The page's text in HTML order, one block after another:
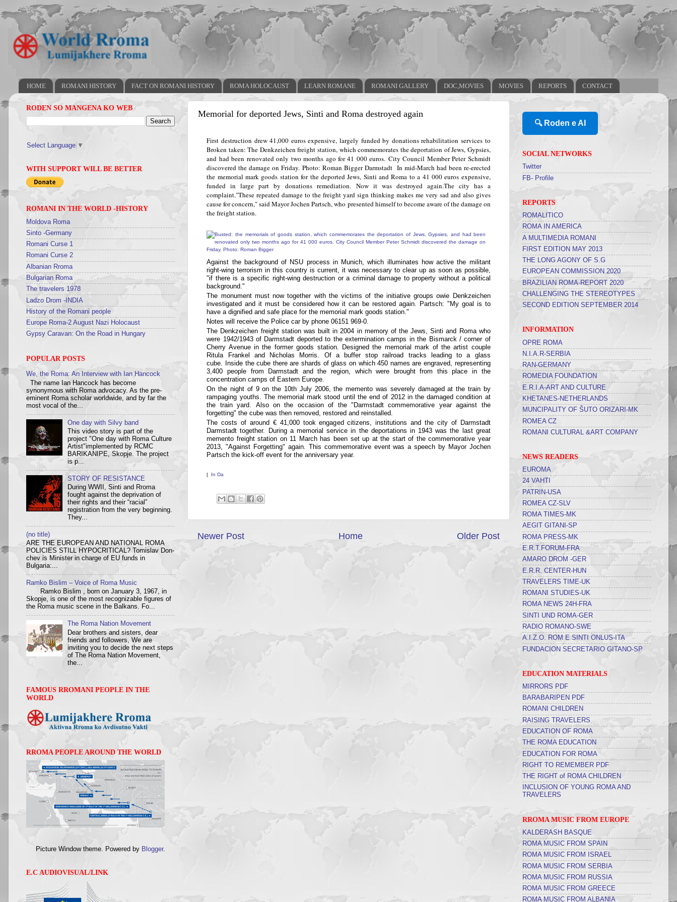
HOME ROMANI HISTORY FACT ON ROMANI HISTORY ROMA HOLOCAUST LEARN ROMANE ROMANI GALLERY DOC,MOVIES MOVIES REPORTS CONTACT
Memorial for deported Jews, Sinti and Roma destroyed again
First destruction drew 41,000 euros expensive, largely funded by donations rehabilitation services to
Broken taken: The Denkzeichen freight station, which commemorates the deportation of Jews, Gypsies,
and had been renovated only two months ago for 41 000 euros. City Council Member Peter Schmidt
discovered the damage on Friday.Photo: Roman Bigger Darmstadt In mid-March had been re-erected
the memorial mark goods station for the deported Jews, Sinti and Roma to a 41 000 euros expensive,
funded in large part by donations remediation. Now it was destroyed again.The city has a
complaint."These repeated damage to the freight yard sign thinking makes me very sad and also gives
cause for concern," said Mayor Jochen Partsch, who presented himself to become aware of the damage on
the freight station.
Against the background of NSU process in Munich, which illuminates how active the militant
right-wing terrorism in this country is current, it was necessary to clear up as soon as possible,
"if there is a specific right-wing destruction or a criminal damage to property without a political
background."
The monument must now together with the victims of the initiative groups owie Denkzeichen
investigated and it must be considered how it can be restored again. Partsch: "My goal is to
have a dignified and safe place for the memorial mark goods station."
Notes will receive the Police car by phone 06151 969-0.
The Denkzeichen freight station was built in 2004 in memory of the Jews, Sinti and Roma who
were 1942/1943 of Darmstadt deported to the extermination camps in the Bismarck / corner of
Cherry Avenue in the former goods station. Designed the memorial mark of the artist couple
Ritula Frankel and Nicholas Morris. Of a buffer stop railroad tracks leading to a glass
cube. Inside the cube there are shards of glass on which 450 names are engraved, representing
3,400 people from Darmstadt and the region, which were brought from this place in the
concentration camps of Eastern Europe.
On the night of 9on the 10th July 2006, the memento was severely damaged at the train by
rampaging youths. The memorial mark stood until the end of 2012 in the damaged condition at
the train yard. Also on the occasion of the "Darmstadt commemorative year against the
forgetting" the cube was then removed, restored and reinstalled.
The costs of around € 41,000 took engaged citizens, institutions and the city of Darmstadt
Darmstadt together. During a memorial service in the deportations in 1943 was the last great
memento freight station on 11 March has been set up at the start of the commemorative year
2013, "Against Forgetting" again. This commemorative event was a speech by Mayor Jochen
Partsch the kick-off event for the anniversary year.
| In Da
Newer Post Older Post
Home
RODEN SO MANGENA KO WEB
Select Language ▼
WITH SUPPORT WILL BE BETTER
ROMANI IN THE WORLD -HISTORY
Moldova Roma
Sinto -Germany
Romani Curse 1
Romani Curse 2
Albanian Rroma
Bulgarian Roma
The travelers 1978
Ladzo Drom -INDIA
History of the Romani people
Europe Roma-2 August Nazi Holocaust
Gypsy Caravan: On the Road in Hungary
POPULAR POSTS
We, the Roma: An Interview with Ian Hancock
The name Ian Hancock has become
synonymous with Roma advocacy. As the pre-
eminent Roma scholar worldwide, and by far the
most vocal of the...
One day with Silvy band
This video story is part of the
project "One day with Roma Culture
Artist"implemented by RCMC
BARIKANIPE, Skopje. The project
is p...
STORY OF RESISTANCE
During WWII, Sinti and Rroma
fought against the deprivation of
their rights and their “racial”
registration from the very beginning.
They...
(no title)
ARE THE EUROPEAN AND NATIONAL ROMA
POLICIES STILL HYPOCRITICAL? Tom­i­slav Don­
chev is Min­is­ter in charge of EU funds in
Bulgaria:...
Ramko Bislim – Voice of Roma Music
Ramko Bislim , born on January 3, 1967, in
Skopje, is one of the most recognizable figures of
the Roma music scene in the Balkans. Fo...
The Roma Nation Movement
Dear brothers and sisters, dear
friends and followers, We are
inviting you to decide the next steps
of The Roma Nation Movement,
the...
FAMOUS RROMANI PEOPLE IN THE
WORLD
RROMA PEOPLE AROUND THE WORLD
Picture Window theme. Powered by Blogger.
E.C AUDIOVISUAL/LINK
🔍 Roden e AI
SOCIAL NETWORKS
Twitter
FB- Profile
REPORTS
ROMALITICO
ROMA IN AMERICA
A MULTIMEDIA ROMANI
FIRST EDITION MAY 2013
THE LONG AGONY OF S.G
EUROPEAN COMMISSION 2020
BRAZILIAN ROMA-REPORT 2020
CHALLENGING THE STEREOTYPES
SECOND EDITION SEPTEMBER 2014
INFORMATION
OPRE ROMA
N.I.A.R-SERBIA
RAN-GERMANY
ROMEDIA FOUNDATION
E.R.I.A-ART AND CULTURE
KHETANES-NETHERLANDS
MUNCIPALITY OF ŠUTO ORIZARI-MK
ROMEA CZ
ROMANI CULTURAL &ART COMPANY
NEWS READERS
EUROMA
24 VAHTI
PATRIN-USA
ROMEA CZ-SLV
ROMA TIMES-MK
AEGIT GITANI-SP
ROMA PRESS-MK
E.R.T.FORUM-FRA
AMARO DROM -GER
E.R.R. CENTER-HUN
TRAVELERS TIME-UK
ROMANI STUDIES-UK
ROMA NEWS 24H-FRA
SINTI UND ROMA-GER
RADIO ROMANO-SWE
A.I.Z.O. ROM E SINTI ONLUS-ITA
FUNDACION SECRETARIO GITANO-SP
EDUCATION MATERIALS
MIRRORS PDF
BARABARIPEN PDF
ROMANI CHILDREN
RAISING TRAVELERS
EDUCATION OF ROMA
THE ROMA EDUCATION
EDUCATION FOR ROMA
RIGHT TO REMEMBER PDF
THE RIGHT of ROMA CHILDREN
INCLUSION OF YOUNG ROMA AND
TRAVELERS
RROMA MUSIC FROM EUROPE
KALDERASH BASQUE
ROMA MUSIC FROM SPAIN
ROMA MUSIC FROM ISRAEL
ROMA MUSIC FROM SERBIA
ROMA MUSIC FROM RUSSIA
ROMA MUSIC FROM GREECE
ROMA MUSIC FROM ALBANIA